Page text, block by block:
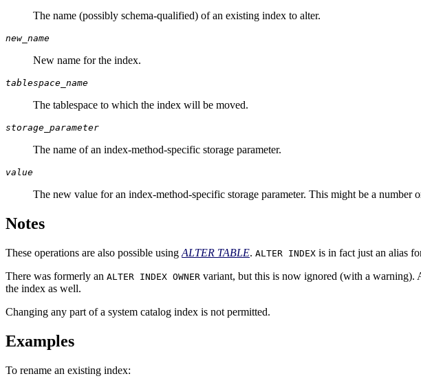
The name (possibly schema-qualified) of an existing index to alter.
new_name
New name for the index.
tablespace_name
The tablespace to which the index will be moved.
storage_parameter
The name of an index-method-specific storage parameter.
value
The new value for an index-method-specific storage parameter. This might be a number
Notes
These operations are also possible using ALTER TABLE. ALTER INDEX is in fact just an alias
There was formerly an ALTER INDEX OWNER variant, but this is now ignored (with a warning).
the index as well.
Changing any part of a system catalog index is not permitted.
Examples
To rename an existing index: